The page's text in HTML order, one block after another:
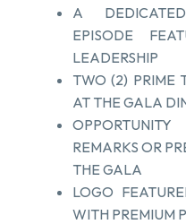
A
EPISODE
LEADERSHIP
TWO (2) PRIME
AT THE GALA
REMARKS OR
THE GALA
LOGO
WITH PREMIUM